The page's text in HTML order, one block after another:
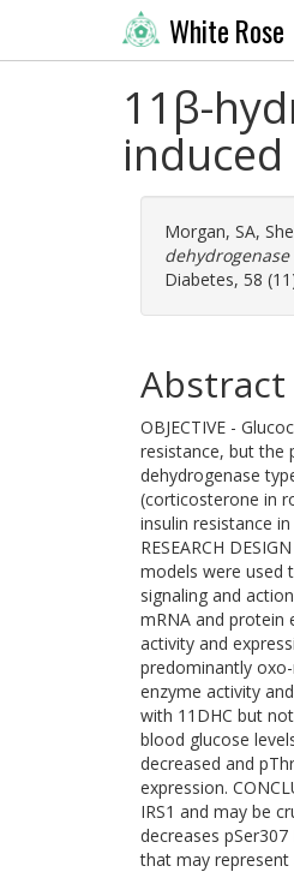
White Rose
11β-
Morgan, SA,
Diabetes, 58
Abstract
OBJECTIVE -
resistance, but the
dehydrogenase
(corticosterone in
insulin resistance
RESEARCH
models were used
signaling and
mRNA and protein
activity and
predominantly
enzyme activity
with 11DHC but
blood glucose
decreased and
expression.
IRS1 and may be
decreases
that may represent